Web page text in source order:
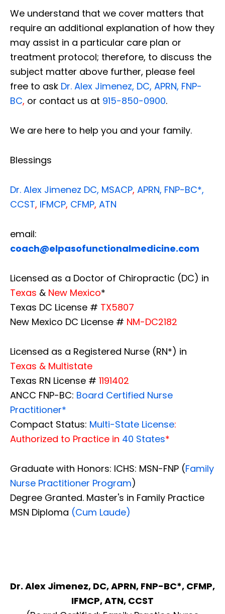
We understand that we cover matters that
require an additional explanation of how they
may assist in a particular care plan or
treatment protocol; therefore, to discuss the
subject matter above further, please feel
free to ask Dr. Alex Jimenez, DC, APRN, FNP-
BC, or contact us at 915-850-0900.
We are here to help you and your family.
Blessings
Dr. Alex Jimenez DC, MSACP, APRN, FNP-BC*,
CCST, IFMCP, CFMP, ATN
email:
coach@elpasofunctionalmedicine.com
Licensed as a Doctor of Chiropractic (DC) in
Texas & New Mexico*
Texas DC License # TX5807
New Mexico DC License # NM-DC2182
Licensed as a Registered Nurse (RN*) in
Texas & Multistate
Texas RN License # 1191402
ANCC FNP-BC: Board Certified Nurse
Practitioner*
Compact Status: Multi-State License:
Authorized to Practice in 40 States*
Graduate with Honors: ICHS: MSN-FNP (Family
Nurse Practitioner Program)
Degree Granted. Master's in Family Practice
MSN Diploma (Cum Laude)
Dr. Alex Jimenez, DC, APRN, FNP-BC*, CFMP,
IFMCP, ATN, CCST